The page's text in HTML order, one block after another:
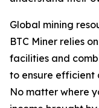
Global mining
BTC Miner relies
facilities and
to ensure efficient
No matter where